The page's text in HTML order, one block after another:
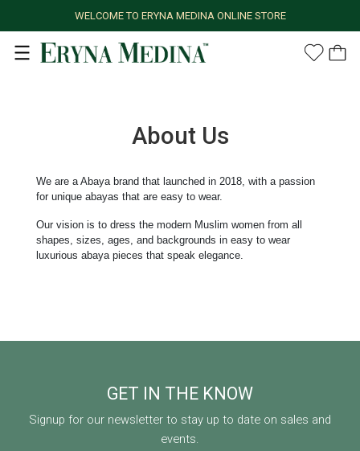
WELCOME TO ERYNA MEDINA ONLINE STORE
About Us
We are a Abaya brand that launched in 2018, with a passion
for unique abayas that are easy to wear.
Our vision is to dress the modern Muslim women from all
shapes, sizes, ages, and backgrounds in easy to wear
luxurious abaya pieces that speak elegance.
GET IN THE KNOW
Signup for our newsletter to stay up to date on sales and
events.